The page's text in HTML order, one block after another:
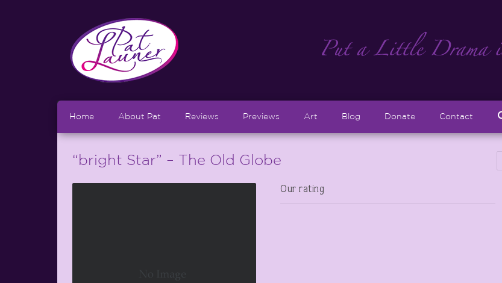
Home About Pat Reviews Previews Art Blog Donate Contact
“bright Star” – The Old Globe
Our rating